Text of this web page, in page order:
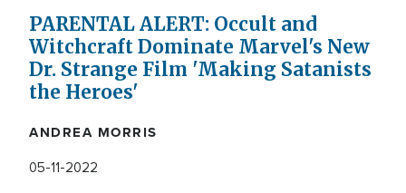
PARENTAL ALERT: Occult and
Witchcraft Dominate Marvel's New
Dr. Strange Film 'Making Satanists
the Heroes'
ANDREA MORRIS
05-11-2022